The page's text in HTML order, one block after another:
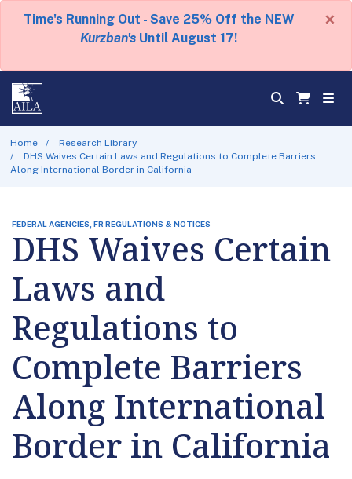
Time's Running Out - Save 25% Off the NEW
Kurzban's Until August 17!
×
Home
Research Library
DHS Waives Certain Laws and Regulations to Complete Barriers
Along International Border in California
FEDERAL AGENCIES, FR REGULATIONS & NOTICES
DHS Waives Certain
Laws and
Regulations to
Complete Barriers
Along International
Border in California